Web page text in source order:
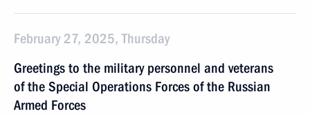
February 27, 2025, Thursday
Greetings to the military personnel and veterans
of the Special Operations Forces of the Russian
Armed Forces